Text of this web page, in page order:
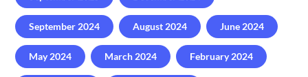
September 2024 August 2024 June 2024
May 2024 March 2024 February 2024